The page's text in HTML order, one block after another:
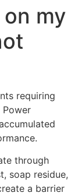
my
requiring
Power
.
through
, soap residue,
a barrier